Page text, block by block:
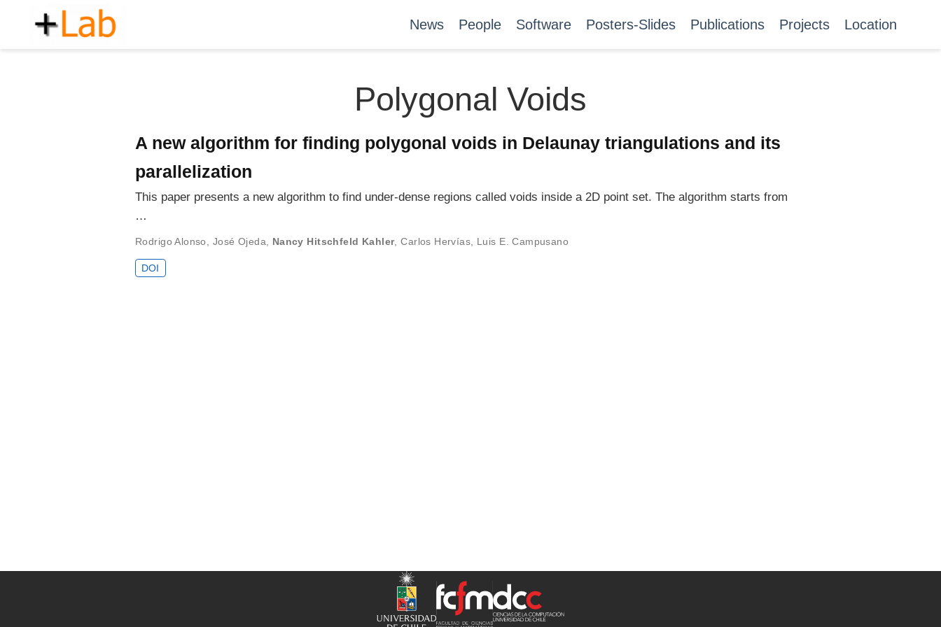
News People Software Posters-Slides Publications Projects Location
Polygonal Voids
A new algorithm for finding polygonal voids in Delaunay triangulations and its
parallelization
This paper presents a new algorithm to find under-dense regions called voids inside a 2D point set. The algorithm starts from
…
Rodrigo Alonso José Ojeda Nancy Hitschfeld Kahler,Carlos Hervías Luis E. Campusano
DOI